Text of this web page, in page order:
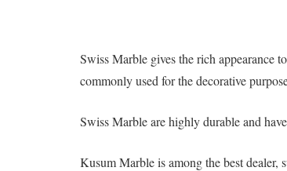
Swiss Marble gives the rich appearance
commonly used for the decorative
Swiss Marble are highly durable and
Kusum Marble is among the best dealer,